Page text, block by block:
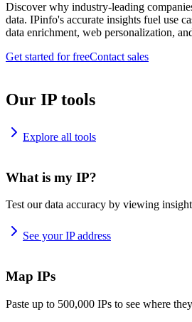
Discover why industry-leading
data. IPinfo's accurate insights fuel use
data enrichment, web personalization,
Get started for freeContact sales
Our IP tools
Explore all tools
What is my IP?
Test our data accuracy by viewing
See your IP address
Map IPs
Paste up to 500,000 IPs to see where